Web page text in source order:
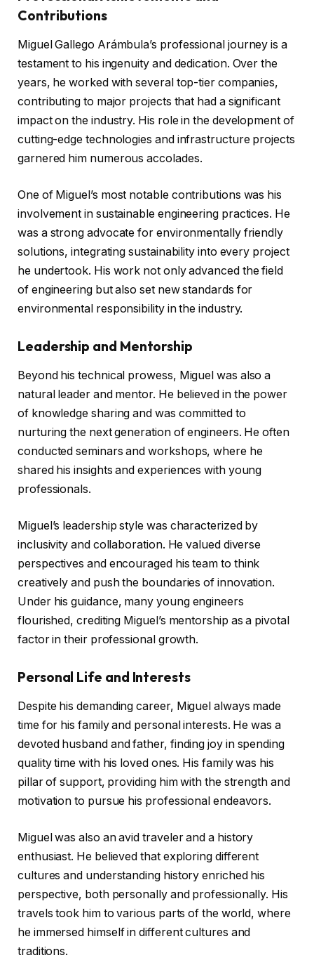
Contributions
Miguel Gallego Arámbula’s professional journey is a
testament to his ingenuity and dedication. Over the
years, he worked with several top-tier companies,
contributing to major projects that had a significant
impact on the industry. His role in the development of
cutting-edge technologies and infrastructure projects
garnered him numerous accolades.
One of Miguel’s most notable contributions was his
involvement in sustainable engineering practices. He
was a strong advocate for environmentally friendly
solutions, integrating sustainability into every project
he undertook. His work not only advanced the field
of engineering but also set new standards for
environmental responsibility in the industry.
Leadership and Mentorship
Beyond his technical prowess, Miguel was also a
natural leader and mentor. He believed in the power
of knowledge sharing and was committed to
nurturing the next generation of engineers. He often
conducted seminars and workshops, where he
shared his insights and experiences with young
professionals.
Miguel’s leadership style was characterized by
inclusivity and collaboration. He valued diverse
perspectives and encouraged his team to think
creatively and push the boundaries of innovation.
Under his guidance, many young engineers
flourished, crediting Miguel’s mentorship as a pivotal
factor in their professional growth.
Personal Life and Interests
Despite his demanding career, Miguel always made
time for his family and personal interests. He was a
devoted husband and father, finding joy in spending
quality time with his loved ones. His family was his
pillar of support, providing him with the strength and
motivation to pursue his professional endeavors.
Miguel was also an avid traveler and a history
enthusiast. He believed that exploring different
cultures and understanding history enriched his
perspective, both personally and professionally. His
travels took him to various parts of the world, where
he immersed himself in different cultures and
traditions.